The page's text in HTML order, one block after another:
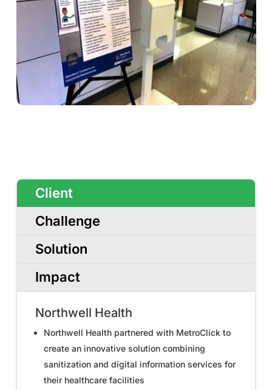
Client
Challenge
Solution
Impact
Northwell Health
Northwell Health partnered with MetroClick to
create an innovative solution combining
sanitization and digital information services for
their healthcare facilities